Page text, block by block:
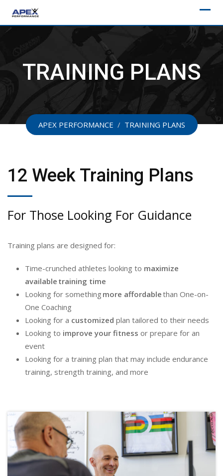
content
TRAINING PLANS
APEX PERFORMANCE / TRAINING PLANS
12 Week Training Plans
For Those Looking For Guidance
Training plans are designed for:
Time-crunched athletes looking to maximize
available training time
Looking for something more affordablethan One-on-
One Coaching
Looking for a customized plan tailored to their needs
Looking to improve your fitness or prepare for an
event
Looking for a training plan that may include endurance
training, strength training, and more